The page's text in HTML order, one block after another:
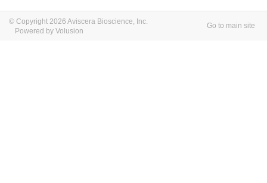
© Copyright 2026 Aviscera Bioscience, Inc.
Powered by Volusion
Go to main site